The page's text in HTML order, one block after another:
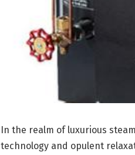
In the realm of luxurious
technology and opulent